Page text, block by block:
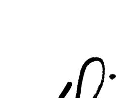
Shop
Contact